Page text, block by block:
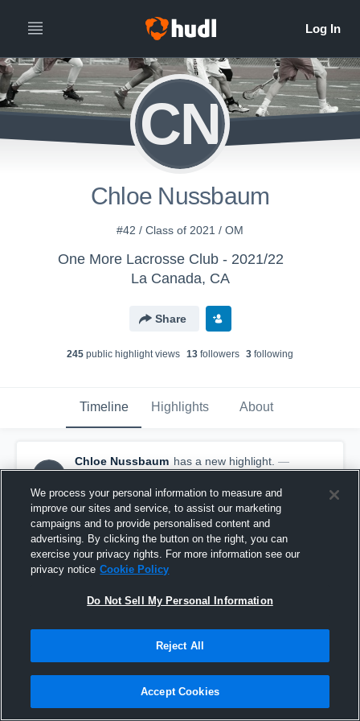
CN
Chloe Nussbaum
#42 / Class of 2021 / OM
One More Lacrosse Club - 2021/22
La Canada, CA
Share
245 public highlight views 13 followers 3 following
Timeline Highlights About
Chloe Nussbaum has a new highlight. —
withChloe Nussbaum
April 30th, 2023
We process your personal information to measure and
improve our sites and service, to assist our marketing
campaigns and to provide personalised content and
advertising. By clicking the button on the right, you can
exercise your privacy rights. For more information see our
privacy notice Cookie Policy
Do Not Sell My Personal Information
Reject All
Accept Cookies